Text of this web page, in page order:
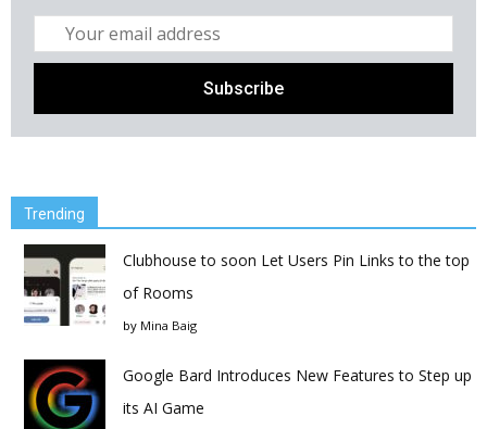
Trending
Clubhouse to soon Let Users Pin Links to the top
of Rooms
by Mina Baig
Google Bard Introduces New Features to Step up
its AI Game